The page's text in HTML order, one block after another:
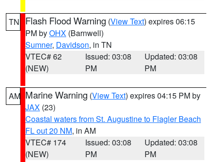
TN Flash Flood Warning (View Text) expires 06:15
PM byOHX (Barnwell)
Sumner, Davidson, in TN
VTEC# 62
(NEW)
Issued: 03:08
PM
Updated: 03:08
PM
AM Marine Warning (View Text) expires 04:15 PM by
JAX (23)
Coastal waters from St. Augustine to Flagler Beach
FL out 20 NM, in AM
VTEC# 174
(NEW)
Issued: 03:08
PM
Updated: 03:08
PM